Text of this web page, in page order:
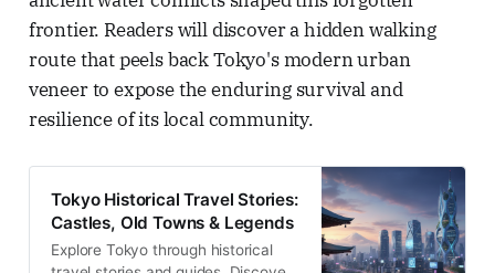
frontier. Readers will discover a hidden walking
route that peels back Tokyo's modern urban
veneer to expose the enduring survival and
resilience of its local community.
Tokyo Historical Travel Stories:
Castles, Old Towns & Legends
Explore Tokyo through historical